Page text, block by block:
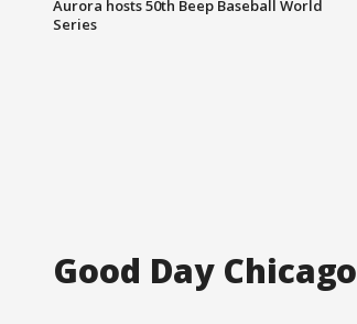
Aurora hosts 50th Beep Baseball World
Series
Good Day Chicago